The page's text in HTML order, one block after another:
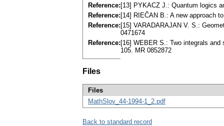
Reference: [13] PYKACZ J.: Quantum logics
Reference: [14] RIEČAN B.: A new approach
Reference: [15] VARADARAJAN V. S.:
0471674
Reference: [16] WEBER S.: Two integrals
105. MR 0852872
Files
Files
MathSlov_44-1994-1_2.pdf
Back to standard record